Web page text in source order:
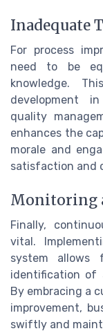
Inadequate
For process
need to be
knowledge.
development
quality
enhances the
morale and
satisfaction and
Monitoring
Finally,
vital.
system
identification of
By embracing a
improvement,
swiftly and